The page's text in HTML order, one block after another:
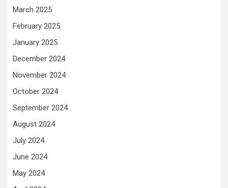
March 2025
February 2025
January 2025
December 2024
November 2024
October 2024
September 2024
August 2024
July 2024
June 2024
May 2024